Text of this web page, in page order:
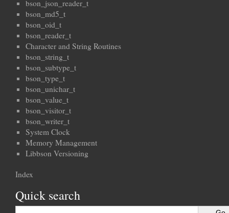
bson_json_reader_t
bson_md5_t
bson_oid_t
bson_reader_t
Character and String Routines
bson_string_t
bson_subtype_t
bson_type_t
bson_unichar_t
bson_value_t
bson_visitor_t
bson_writer_t
System Clock
Memory Management
Libbson Versioning
Index
Quick search